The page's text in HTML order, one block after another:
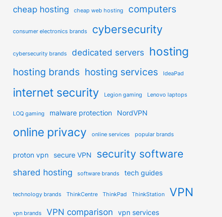
cheap hosting cheap web hosting computers
consumer electronics brands cybersecurity
cybersecurity brands dedicated servers hosting
hosting brands hosting services IdeaPad
internet security Legion gaming Lenovo laptops
LOQ gaming malware protection NordVPN
online privacy online services popular brands
proton vpn secure VPN security software
shared hosting software brands tech guides
technology brands ThinkCentre ThinkPad ThinkStation VPN
vpn brands VPN comparison vpn services